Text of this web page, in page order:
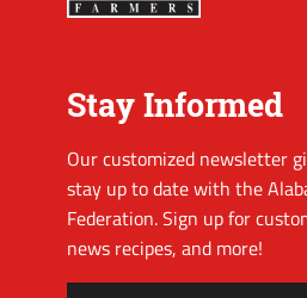
Stay Informed
Our customized newsletter
stay up to date with the
Federation. Sign up for
news recipes, and more!